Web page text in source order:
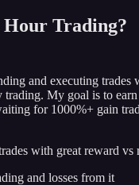
Hour Trading?
and executing trades
trading. My goal is to
for 1000%+ gain
with great reward vs
and losses from it